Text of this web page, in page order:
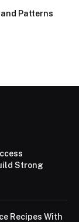
Patterns
Strong
Recipes With